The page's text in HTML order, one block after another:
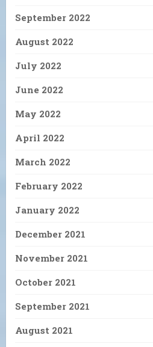
September 2022
August 2022
July 2022
June 2022
May 2022
April 2022
March 2022
February 2022
January 2022
December 2021
November 2021
October 2021
September 2021
August 2021